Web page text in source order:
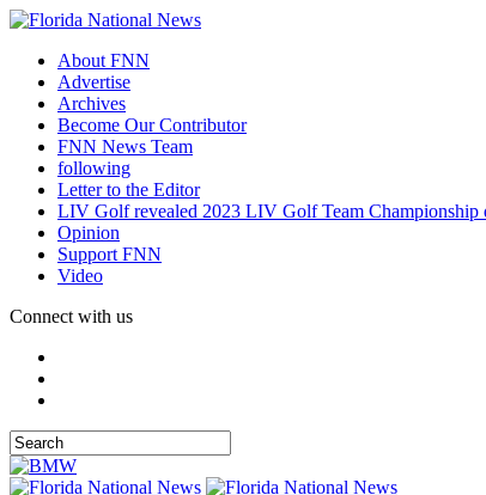
About FNN
Advertise
Archives
Become Our Contributor
FNN News Team
following
Letter to the Editor
LIV Golf revealed 2023 LIV Golf Team Championship
Opinion
Support FNN
Video
Connect with us